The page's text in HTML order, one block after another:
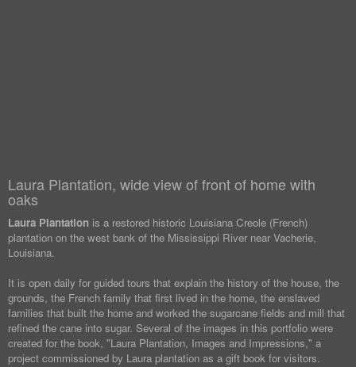
Laura Plantation, wide view of front of home with
oaks
Laura Plantation is a restored historic Louisiana Creole (French)
plantation on the west bank of the Mississippi River near Vacherie,
Louisiana.
It is open daily for guided tours that explain the history of the house, the
grounds, the French family that first lived in the home, the enslaved
families that built the home and worked the sugarcane fields and mill that
refined the cane into sugar. Several of the images in this portfolio were
created for the book, "Laura Plantation, Images and Impressions," a
project commissioned by Laura plantation as a gift book for visitors.